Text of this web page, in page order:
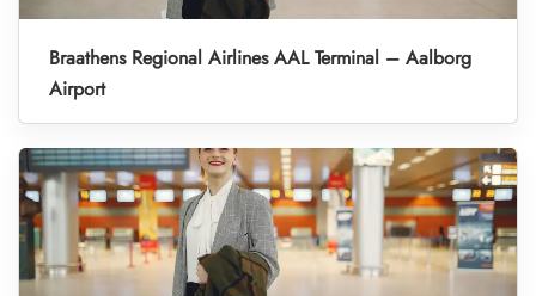
Braathens Regional Airlines AAL Terminal – Aalborg
Airport